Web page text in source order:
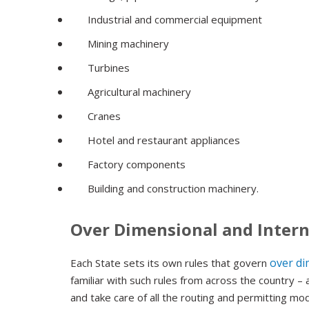
Industrial and commercial equipment
Mining machinery
Turbines
Agricultural machinery
Cranes
Hotel and restaurant appliances
Factory components
Building and construction machinery.
Over Dimensional and
Each State sets its own rules that govern over
familiar with such rules from across the country
and take care of all the routing and permitting